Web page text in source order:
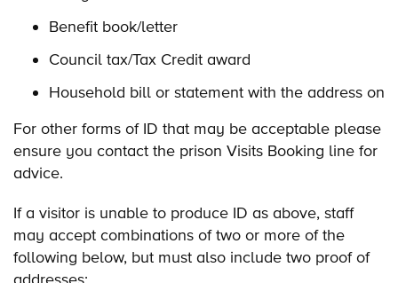
Benefit book/letter
Council tax/Tax Credit award
Household bill or statement with the address on
For other forms of ID that may be acceptable please
ensure you contact the prison Visits Booking line for
advice.
If a visitor is unable to produce ID as above, staff
may accept combinations of two or more of the
following below, but must also include two proof of
addresses: